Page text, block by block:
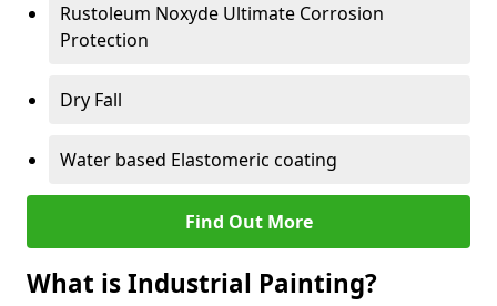
Rustoleum Noxyde Ultimate Corrosion
Protection
Dry Fall
Water based Elastomeric coating
Find Out More
What is Industrial Painting?